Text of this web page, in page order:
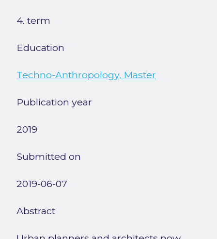
4. term
Education
Techno-Anthropology, Master
Publication year
2019
Submitted on
2019-06-07
Abstract